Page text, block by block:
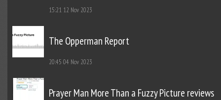
15:21 12 Nov 2023
The Opperman Report
20:45 04 Nov 2023
Prayer Man More Than a Fuzzy Picture reviews